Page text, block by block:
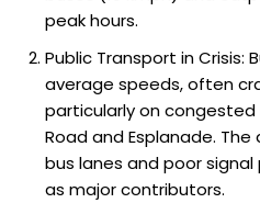
peak hours.
Public Transport in Crisis:
average speeds, often
particularly on congested
Road and Esplanade.
bus lanes and poor
as major contributors.